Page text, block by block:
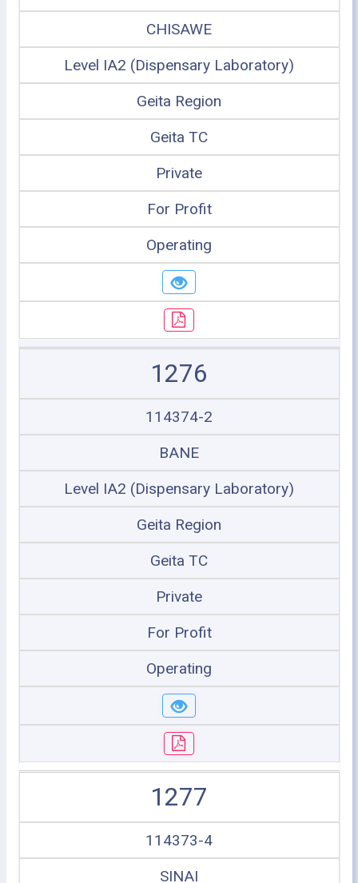
CHISAWE
Level IA2 (Dispensary Laboratory)
Geita Region
Geita TC
Private
For Profit
Operating
1276
114374-2
BANE
Level IA2 (Dispensary Laboratory)
Geita Region
Geita TC
Private
For Profit
Operating
1277
114373-4
SINAI